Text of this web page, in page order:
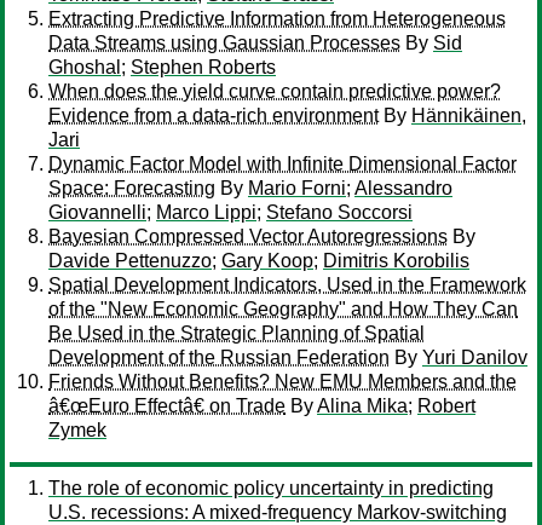
Extracting Predictive Information from Heterogeneous
Data Streams using Gaussian Processes By Sid
Ghoshal ; Stephen Roberts
When does the yield curve contain predictive power?
Evidence from a data-rich environmentBy Hännikäinen,
Jari
Dynamic Factor Model with Infinite Dimensional Factor
Space: Forecasting By Mario Forni; Alessandro
Giovannelli; Marco Lippi; Stefano Soccorsi
Bayesian Compressed Vector Autoregressions By
Davide Pettenuzzo; Gary Koop; Dimitris Korobilis
Spatial Development Indicators, Used in the Framework
of the "New Economic Geography" and How They Can
Be Used in the Strategic Planning of Spatial
Development of the Russian Federation By Yuri Danilov
Friends Without Benefits? New EMU Members and the
â€œEuro Effectâ€ on Trade ByAlina Mika; Robert
Zymek
The role of economic policy uncertainty in predicting
U.S. recessions: A mixed-frequency Markov-switching